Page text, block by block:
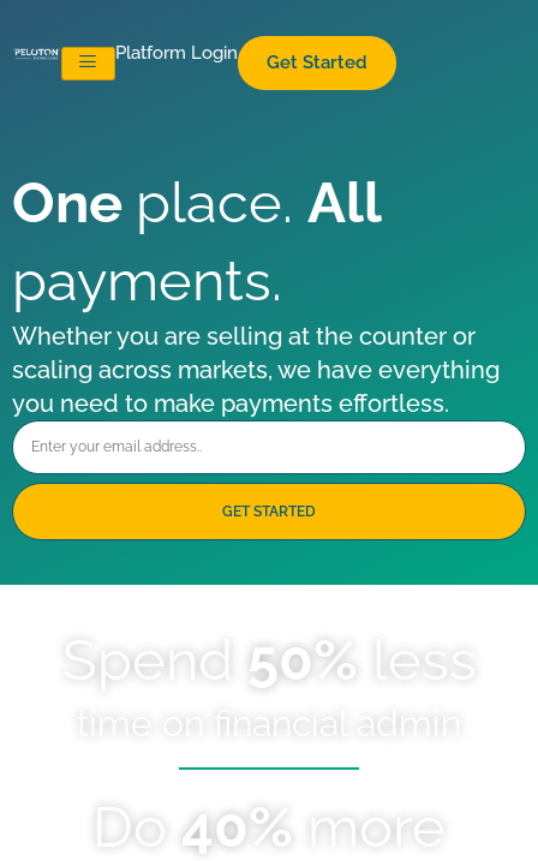
Platform Login Get Started
One place. All
payments.
Whether you are selling at the counter or
scaling across markets, we have everything
you need to make payments effortless.​
Spend 50% less
time on financial admin
Do 40% more